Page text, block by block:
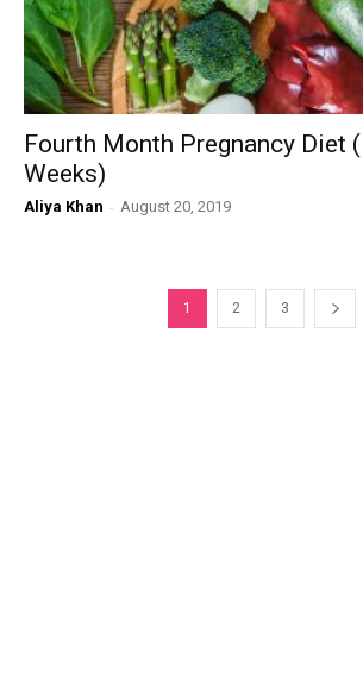
Fourth Month Pregnancy Diet
Weeks)
Aliya Khan - August 20, 2019
1 2 3